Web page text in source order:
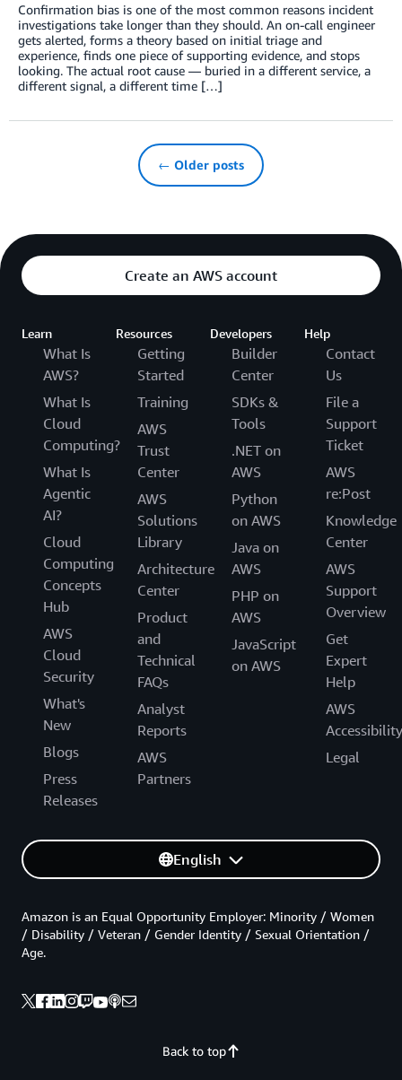
Confirmation bias is one of the most common reasons incident
investigations take longer than they should. An on-call engineer
gets alerted, forms a theory based on initial triage and
experience, finds one piece of supporting evidence, and stops
looking. The actual root cause — buried in a different service, a
different signal, a different time […]
← Older posts
Create an AWS account
Learn
What Is
AWS?
What Is
Cloud
Computing?
What Is
Agentic
AI?
Cloud
Computing
Concepts
Hub
AWS
Cloud
Security
What's
New
Blogs
Press
Releases
Resources
Getting
Started
Training
AWS
Trust
Center
AWS
Solutions
Library
Architecture
Center
Product
and
Technical
FAQs
Analyst
Reports
AWS
Partners
Developers
Builder
Center
SDKs &
Tools
.NET on
AWS
Python
on AWS
Java on
AWS
PHP on
AWS
JavaScript
on AWS
Help
Contact
Us
File a
Support
Ticket
AWS
re:Post
Knowledge
Center
AWS
Support
Overview
Get
Expert
Help
AWS
Accessibility
Legal
English
Back to top
Amazon is an Equal Opportunity Employer: Minority / Women
/ Disability / Veteran / Gender Identity / Sexual Orientation /
Age.